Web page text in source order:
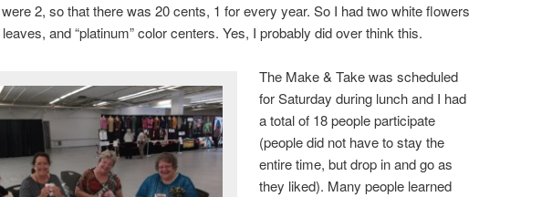
2, so that there was 20 cents, 1 for every year. So I had two white flowers
and “platinum” color centers. Yes, I probably did over think this.
The Make & Take was scheduled
for Saturday during lunch and I had
a total of 18 people participate
(people did not have to stay the
entire time, but drop in and go as
they liked). Many people learned